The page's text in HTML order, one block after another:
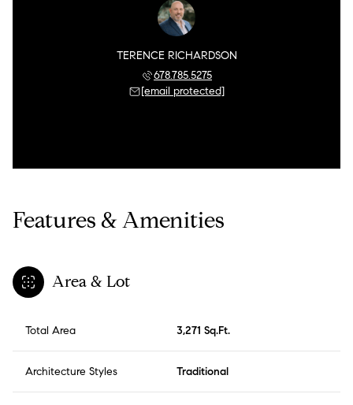
TERENCE RICHARDSON
678.785.5275
[email protected]
Features & Amenities
Area & Lot
Total Area 3,271 Sq.Ft.
Architecture Styles Traditional